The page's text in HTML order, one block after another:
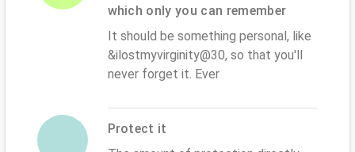
which only you can remember
It should be something personal, like
&ilostmyvirginity@30, so that you'll
never forget it. Ever
Protect it